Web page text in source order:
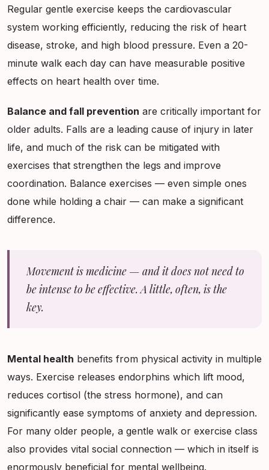
Regular gentle exercise keeps the cardiovascular
system working efficiently, reducing the risk of heart
disease, stroke, and high blood pressure. Even a 20-
minute walk each day can have measurable positive
effects on heart health over time.
Balance and fall prevention are critically important for
older adults. Falls are a leading cause of injury in later
life, and much of the risk can be mitigated with
exercises that strengthen the legs and improve
coordination. Balance exercises — even simple ones
done while holding a chair — can make a significant
difference.
Movement is medicine — and it does not need to
be intense to be effective. A little, often, is the
key.
Mental health benefits from physical activity in multiple
ways. Exercise releases endorphins which lift mood,
reduces cortisol (the stress hormone), and can
significantly ease symptoms of anxiety and depression.
For many older people, a gentle walk or exercise class
also provides vital social connection — which in itself is
enormously beneficial for mental wellbeing.